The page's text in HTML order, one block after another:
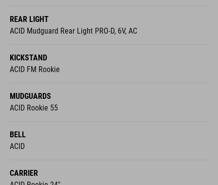
REAR LIGHT
ACID Mudguard Rear Light PRO-D, 6V, AC
KICKSTAND
ACID FM Rookie
MUDGUARDS
ACID Rookie 55
BELL
ACID
CARRIER